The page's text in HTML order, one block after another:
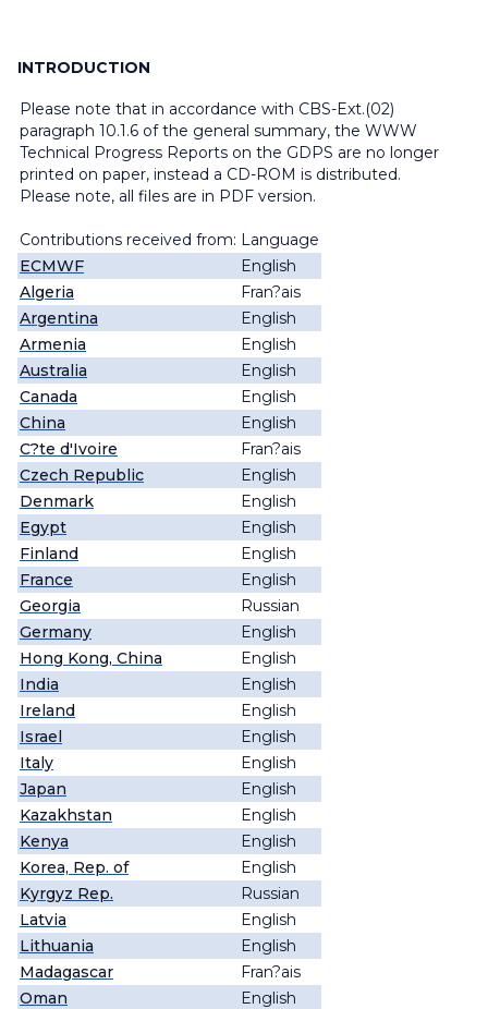
INTRODUCTION
Please note that in accordance with CBS-Ext.(02)
paragraph 10.1.6 of the general summary, the WWW
Technical Progress Reports on the GDPS are no longer
printed on paper, instead a CD-ROM is distributed.
Please note, all files are in PDF version.
Contributions received from: Language
ECMWF
English
Algeria
Fran?ais
Argentina
English
Armenia
English
Australia
English
Canada
English
China
English
C?te d'Ivoire
Fran?ais
Czech Republic
English
Denmark
English
Egypt
English
Finland
English
France
English
Georgia
Russian
Germany
English
Hong Kong, China
English
India
English
Ireland
English
Israel
English
Italy
English
Japan
English
Kazakhstan
English
Kenya
English
Korea, Rep. of
English
Kyrgyz Rep.
Russian
Latvia
English
Lithuania
English
Madagascar
Fran?ais
Oman
English